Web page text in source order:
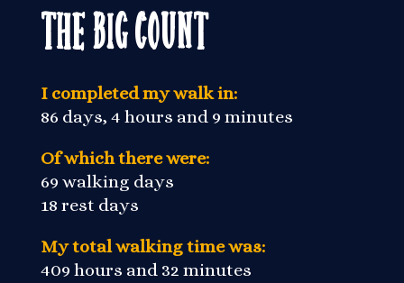
The Big Count
I completed my walk in:
86 days, 4 hours and 9 minutes
Of which there were:
69 walking days
18 rest days
My total walking time was:
409 hours and 32 minutes